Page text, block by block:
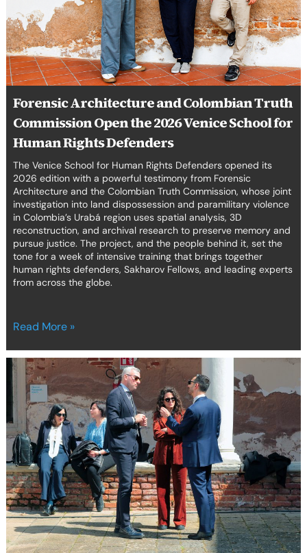
Europe
Forensic Architecture and Colombian Truth
Commission Open the 2026 Venice School for
Human Rights Defenders
The Venice School for Human Rights Defenders opened its
2026 edition with a powerful testimony from Forensic
Architecture and the Colombian Truth Commission, whose joint
investigation into land dispossession and paramilitary violence
in Colombia’s Urabá region uses spatial analysis, 3D
reconstruction, and archival research to preserve memory and
pursue justice. The project, and the people behind it, set the
tone for a week of intensive training that brings together
human rights defenders, Sakharov Fellows, and leading experts
from across the globe.
2026
Venice
School
for
Human
Defenders
Read More »
A
Vibrant
Community
Italian
Legal
Professionals
Exploring
the
European
Convention
on
Human